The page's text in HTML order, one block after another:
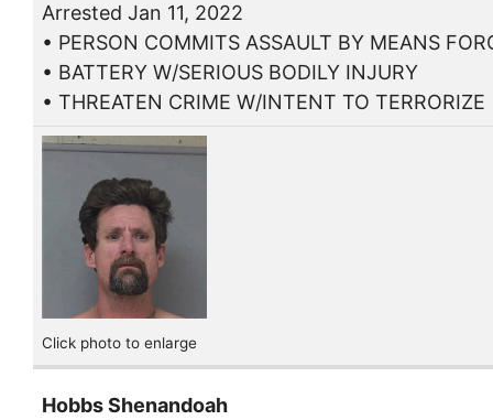
Arrested Jan 11, 2022
• PERSON COMMITS ASSAULT BY MEANS
• BATTERY W/SERIOUS BODILY INJURY
• THREATEN CRIME W/INTENT TO TERRORIZE
Click photo to enlarge
Hobbs Shenandoah